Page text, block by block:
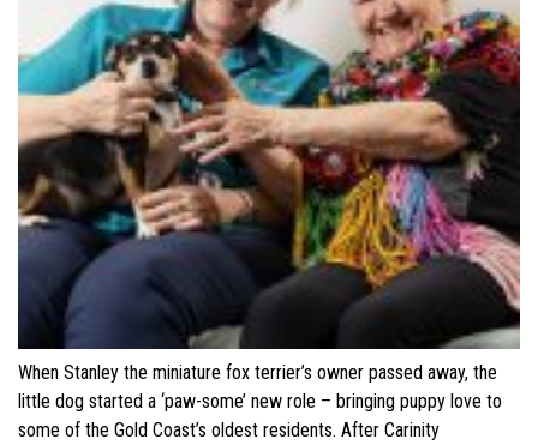
When Stanley the miniature fox terrier’s owner passed away, the
little dog started a ‘paw-some’ new role – bringing puppy love to
some of the Gold Coast’s oldest residents. After Carinity